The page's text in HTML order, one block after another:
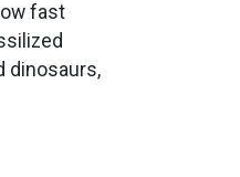
fast
dinosaurs,